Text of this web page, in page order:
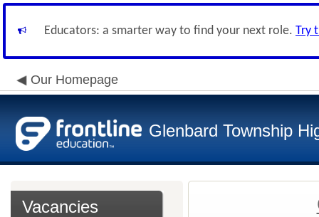
Educators: a smarter way to find your next role. Try
Our Homepage
Glenbard Township
Vacancies